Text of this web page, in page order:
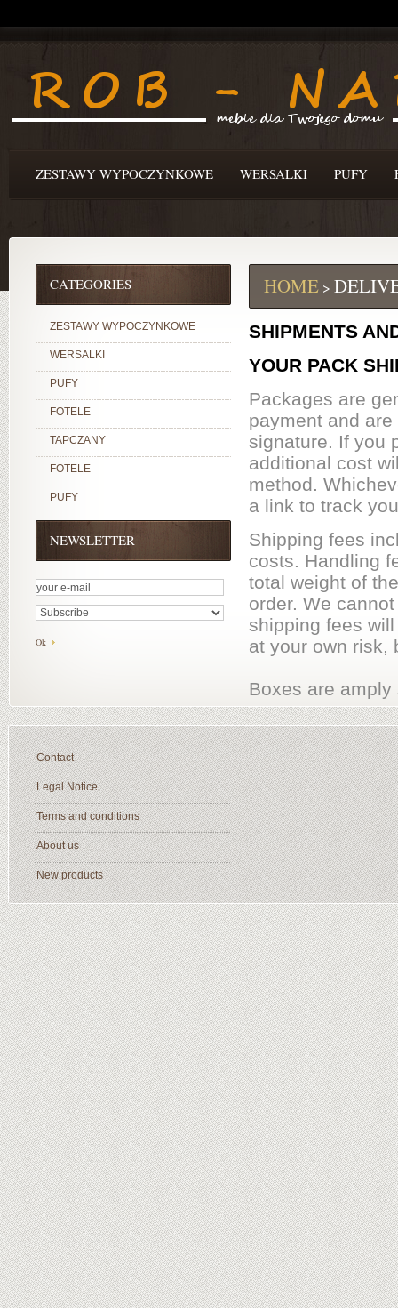
ZESTAWY WYPOCZYNKOWE WERSALKI PUFY
CATEGORIES
ZESTAWY WYPOCZYNKOWE
WERSALKI
PUFY
FOTELE
TAPCZANY
FOTELE
PUFY
NEWSLETTER
HOME >
SHIPMENTS
YOUR PACK
Packages are
payment and
signature. If you
additional cost
method.
a link to track
Shipping fees
costs. Handling
total weight of
order. We
shipping fees
at your own risk,
Boxes are
Contact
Legal Notice
Terms and conditions
About us
New products